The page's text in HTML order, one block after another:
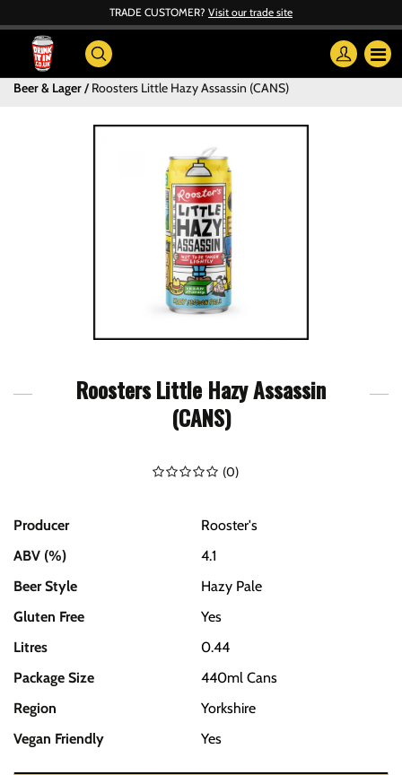
TRADE CUSTOMER? Visit our trade site
Beer & Lager Roosters Little Hazy Assassin (CANS)
Roosters Little Hazy Assassin
(CANS)
(0)
Producer
Rooster's
ABV (%)
4.1
Beer Style
Hazy Pale
Gluten Free
Yes
Litres
0.44
Package Size
440ml Cans
Region
Yorkshire
Vegan Friendly
Yes